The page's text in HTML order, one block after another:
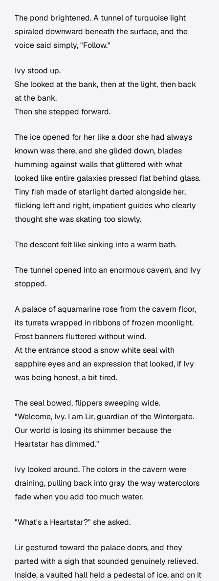
The pond brightened. A tunnel of turquoise light
spiraled downward beneath the surface, and the
voice said simply, "Follow."
Ivy stood up.
She looked at the bank, then at the light, then back
at the bank.
Then she stepped forward.
The ice opened for her like a door she had always
known was there, and she glided down, blades
humming against walls that glittered with what
looked like entire galaxies pressed flat behind glass.
Tiny fish made of starlight darted alongside her,
flicking left and right, impatient guides who clearly
thought she was skating too slowly.
The descent felt like sinking into a warm bath.
The tunnel opened into an enormous cavern, and Ivy
stopped.
A palace of aquamarine rose from the cavern floor,
its turrets wrapped in ribbons of frozen moonlight.
Frost banners fluttered without wind.
At the entrance stood a snow white seal with
sapphire eyes and an expression that looked, if Ivy
was being honest, a bit tired.
The seal bowed, flippers sweeping wide.
"Welcome, Ivy. I am Lir, guardian of the Wintergate.
Our world is losing its shimmer because the
Heartstar has dimmed."
Ivy looked around. The colors in the cavern were
draining, pulling back into gray the way watercolors
fade when you add too much water.
"What's a Heartstar?" she asked.
Lir gestured toward the palace doors, and they
parted with a sigh that sounded genuinely relieved.
Inside, a vaulted hall held a pedestal of ice, and on it